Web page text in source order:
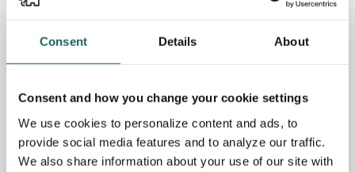
Consent Details About
Consent and how you change your cookie settings
We use cookies to personalize content and ads, to
provide social media features and to analyze our traffic.
We also share information about your use of our site with
Governance, Risk
& Compliance